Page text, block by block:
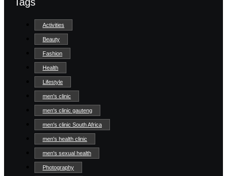
Activities
Beauty
Fashion
Health
Lifestyle
men's clinic
men's clinic gauteng
men's clinic South Africa
men's health clinic
men's sexual health
Photography